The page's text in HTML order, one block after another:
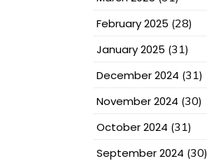
February 2025 (28)
January 2025 (31)
December 2024 (31)
November 2024 (30)
October 2024 (31)
September 2024 (30)